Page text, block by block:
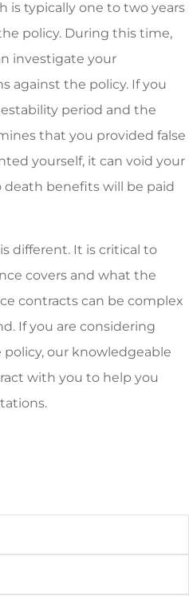
is typically one to two years
policy. During this time,
investigate your
against the policy. If you
period and the
that you provided false
yourself, it can void your
death benefits will be paid
different. It is critical to
covers and what the
contracts can be complex
If you are considering
policy, our knowledgeable
with you to help you